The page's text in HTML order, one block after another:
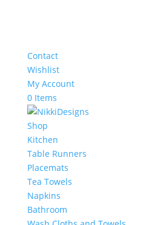
Contact
Wishlist
My Account
0 Items
Shop
Kitchen
Table Runners
Placemats
Tea Towels
Napkins
Bathroom